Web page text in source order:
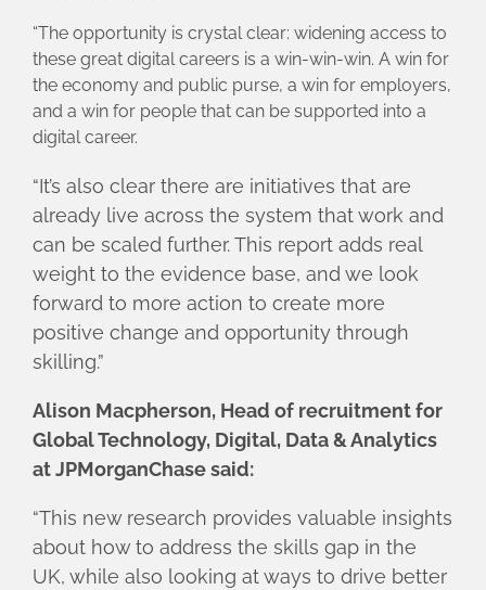
“The opportunity is crystal clear: widening access to
these great digital careers is a win-win-win. A win for
the economy and public purse, a win for employers,
and a win for people that can be supported into a
digital career.
“It’s also clear there are initiatives that are
already live across the system that work and
can be scaled further. This report adds real
weight to the evidence base, and we look
forward to more action to create more
positive change and opportunity through
skilling.”
Alison Macpherson, Head of recruitment for
Global Technology, Digital, Data & Analytics
at JPMorganChase said:
“This new research provides valuable insights
about how to address the skills gap in the
UK, while also looking at ways to drive better